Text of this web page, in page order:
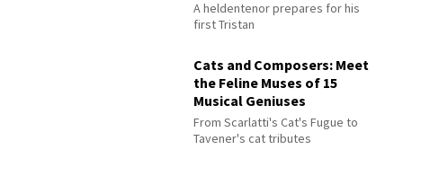
A heldentenor prepares for his
first Tristan
Cats and Composers: Meet
the Feline Muses of 15
Musical Geniuses
From Scarlatti's Cat's Fugue to
Tavener's cat tributes